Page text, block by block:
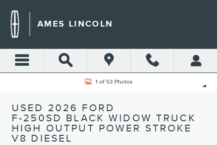
AMES LINCOLN
Share
Used 2026 Ford F-250SD Black Widow Truck Photo 1 of 53
1 of 53 Photos
USED 2026 FORD
F-250SD BLACK WIDOW TRUCK
HIGH OUTPUT POWER STROKE
V8 DIESEL